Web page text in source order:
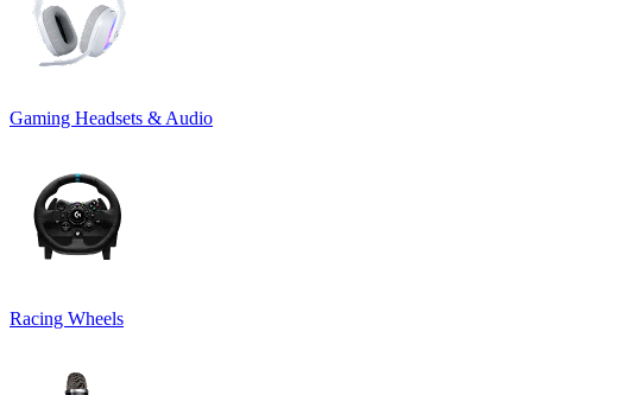
Gaming Headsets & Audio
Racing Wheels